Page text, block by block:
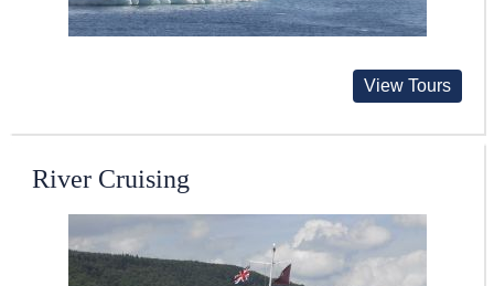
View Tours
River Cruising